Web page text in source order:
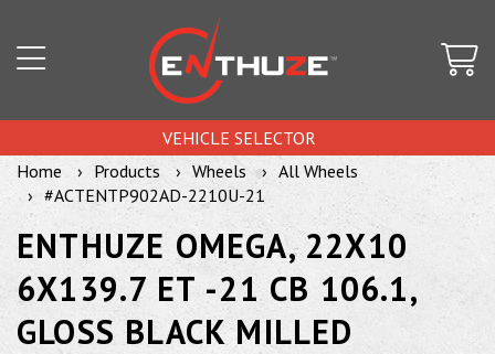
VEHICLE SELECTOR
Home
Products Wheels
All Wheels
#ACTENTP902AD-2210U-21
ENTHUZE OMEGA, 22X10
6X139.7 ET -21 CB 106.1,
GLOSS BLACK MILLED